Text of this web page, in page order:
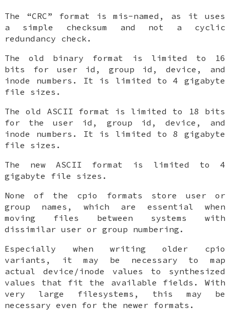
The “CRC” format is mis-named, as it uses
a simple checksum and not a cyclic
redundancy check.
The old binary format is limited to 16
bits for user id, group id, device, and
inode numbers. It is limited to 4 gigabyte
file sizes.
The old ASCII format is limited to 18 bits
for the user id, group id, device, and
inode numbers. It is limited to 8 gigabyte
file sizes.
The new ASCII format is limited to 4
gigabyte file sizes.
None of the cpio formats store user or
group names, which are essential when
moving files between systems with
dissimilar user or group numbering.
Especially when writing older cpio
variants, it may be necessary to map
actual device/inode values to synthesized
values that fit the available fields. With
very large filesystems, this may be
necessary even for the newer formats.